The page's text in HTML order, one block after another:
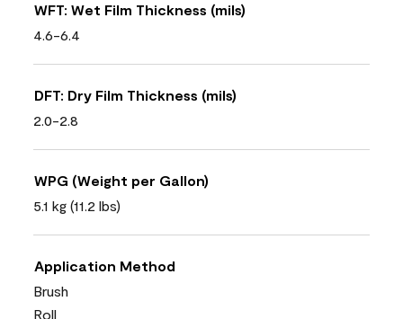
WFT: Wet Film Thickness (mils)
4.6-6.4
DFT: Dry Film Thickness (mils)
2.0-2.8
WPG (Weight per Gallon)
5.1 kg (11.2 lbs)
Application Method
Brush
Roll